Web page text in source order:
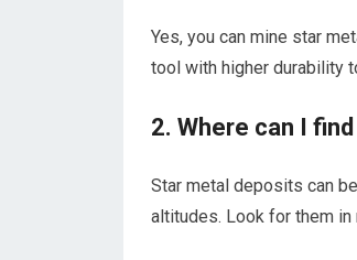
Yes, you can mine star
tool with higher durability
2. Where can I
Star metal deposits can
altitudes. Look for them in